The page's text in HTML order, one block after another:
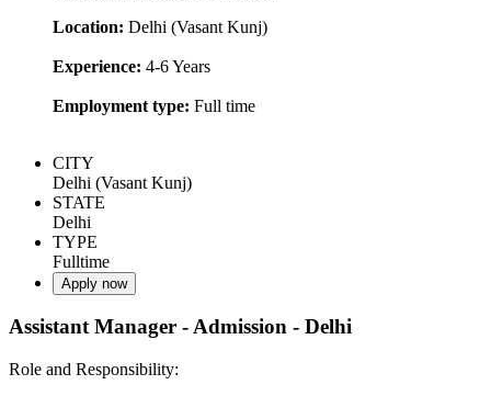
Location: Delhi (Vasant Kunj)
Experience: 4-6 Years
Employment type: Full time
CITY
Delhi (Vasant Kunj)
STATE
Delhi
TYPE
Fulltime
Apply now
Assistant Manager - Admission - Delhi
Role and Responsibility: